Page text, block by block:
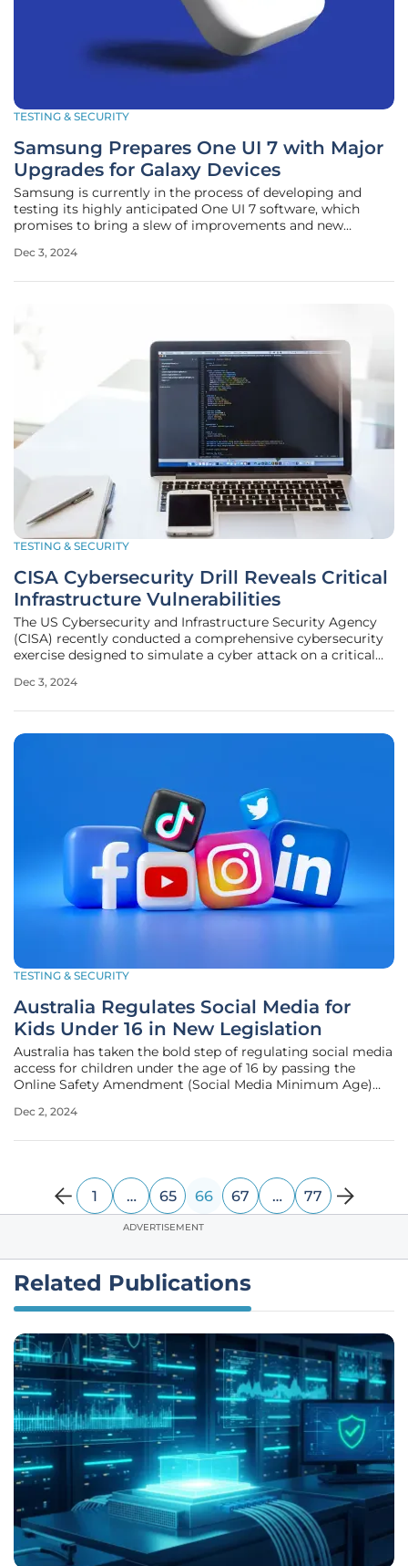
TESTING & SECURITY
Samsung Prepares One UI 7 with Major
Upgrades for Galaxy Devices
Samsung is currently in the process of developing and
testing its highly anticipated One UI 7 software, which
promises to bring a slew of improvements and new
expected to make its debut with the Galaxy S25 series in
Dec 3, 2024
TESTING & SECURITY
CISA Cybersecurity Drill Reveals Critical
Infrastructure Vulnerabilities
The US Cybersecurity and Infrastructure Security Agency
(CISA) recently conducted a comprehensive cybersecurity
exercise designed to simulate a cyber attack on a critical
identify weaknesses within the organization and propose
Dec 3, 2024
TESTING & SECURITY
Australia Regulates Social Media for
Kids Under 16 in New Legislation
Australia has taken the bold step of regulating social media
access for children under the age of 16 by passing the
Online Safety Amendment (Social Media Minimum Age)
increasing concerns from both parents and experts about
Dec 2, 2024
1 … 65 66 67 … 77
ADVERTISEMENT
Related Publications